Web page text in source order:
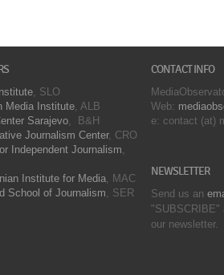
, SLO
Media Institute, ALB
Sarajevo, B&H
Journalism Center, CRO
Independent Journalism,
Institute for Media, MAC
School of Journalism, SER
CONTACT INFO
Web:
e: contact (at)
NEWSLETTER
Send us an
"SUBSCRIBE"
our newsletter.